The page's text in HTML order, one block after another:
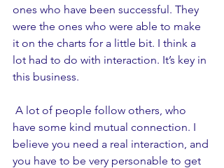
ones who have been successful. They
were the ones who were able to make
it on the charts for a little bit. I think a
lot had to do with interaction. It’s key in
this business.
have some kind mutual connection. I
believe you need a real interaction, and
you have to be very personable to get